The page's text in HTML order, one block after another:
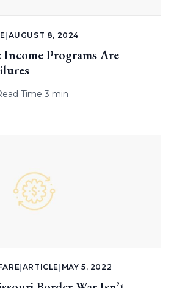
AUGUST 8, 2024
Income Programs Are
Time 3 min
|ARTICLE | MAY 5, 2022